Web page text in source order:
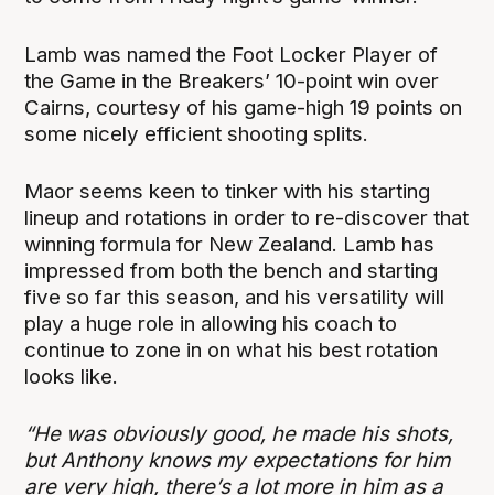
Lamb was named the Foot Locker Player of
the Game in the Breakers’ 10-point win over
Cairns, courtesy of his game-high 19 points on
some nicely efficient shooting splits.
Maor seems keen to tinker with his starting
lineup and rotations in order to re-discover that
winning formula for New Zealand. Lamb has
impressed from both the bench and starting
five so far this season, and his versatility will
play a huge role in allowing his coach to
continue to zone in on what his best rotation
looks like.
“He was obviously good, he made his shots,
but Anthony knows my expectations for him
are very high, there’s a lot more in him as a